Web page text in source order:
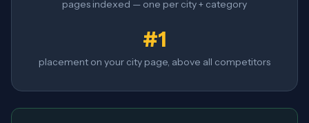
pages indexed — one per city + category
#1
placement on your city page, above all competitors